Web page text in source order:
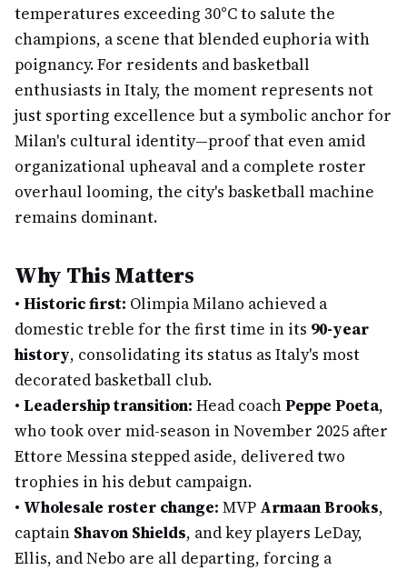
temperatures exceeding 30°C to salute the
champions, a scene that blended euphoria with
poignancy. For residents and basketball
enthusiasts in Italy, the moment represents not
just sporting excellence but a symbolic anchor for
Milan's cultural identity—proof that even amid
organizational upheaval and a complete roster
overhaul looming, the city's basketball machine
remains dominant.
Why This Matters
• Historic first: Olimpia Milano achieved a
domestic treble for the first time in its 90-year
history, consolidating its status as Italy's most
decorated basketball club.
• Leadership transition: Head coachPeppe Poeta,
who took over mid-season in November 2025 after
Ettore Messina stepped aside, delivered two
trophies in his debut campaign.
• Wholesale roster change: MVP Armaan Brooks,
captain Shavon Shields, and key players LeDay,
Ellis, and Nebo are all departing, forcing a